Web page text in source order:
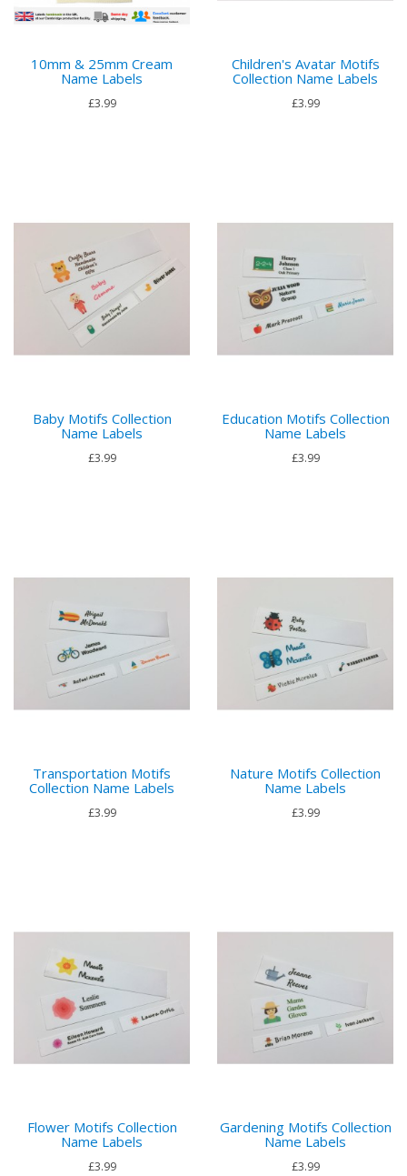
10mm & 25mm Cream
Name Labels
£3.99
Children's Avatar Motifs
Collection Name Labels
£3.99
Baby Motifs Collection
Name Labels
£3.99
Education Motifs Collection
Name Labels
£3.99
Transportation Motifs
Collection Name Labels
£3.99
Nature Motifs Collection
Name Labels
£3.99
Flower Motifs Collection
Name Labels
£3.99
Gardening Motifs Collection
Name Labels
£3.99